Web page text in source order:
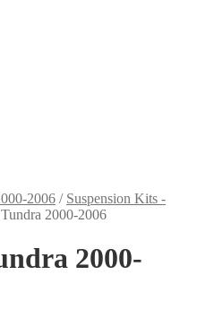
2006 / Suspension Kits -
2000-2006
2000-